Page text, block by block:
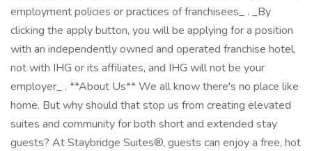
employment policies or practices of franchisees_ . _By
clicking the apply button, you will be applying for a position
with an independently owned and operated franchise hotel,
not with IHG or its affiliates, and IHG will not be your
employer_ . **About Us** We all know there's no place like
home. But why should that stop us from creating elevated
suites and community for both short and extended stay
guests? At Staybridge Suites®, guests can enjoy a free, hot